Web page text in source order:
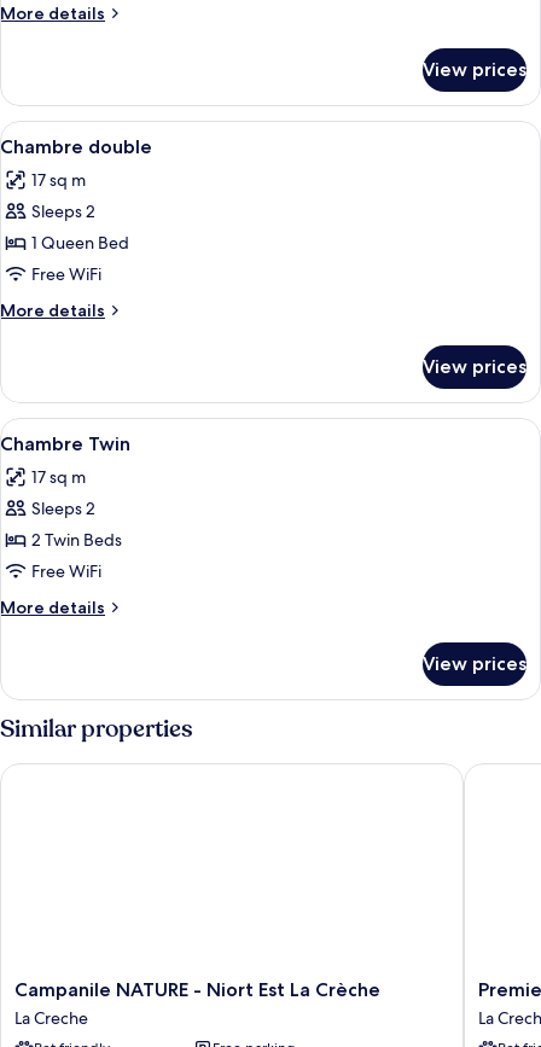
More details
More
Room
View prices
View
all
photos
for
Chambre
double
Desk, blackout drapes, WiFi (free),
2
Chambre double
17 sq m
Sleeps 2
1 Queen Bed
Free WiFi
More details
More
double
View prices
View
all
photos
for
Chambre
Twin
Desk, blackout drapes, WiFi (free),
2
Chambre Twin
17 sq m
Sleeps 2
2 Twin Beds
Free WiFi
More details
More
Twin
View prices
Similar properties
Campanile
NATURE
-
Campanile NATURE - Niort Est La Crèche
La Creche
Campanile NATURE - Niort Est La Crèche
Classe
Niort
La